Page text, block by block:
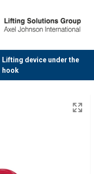
Lifting device under the
hook